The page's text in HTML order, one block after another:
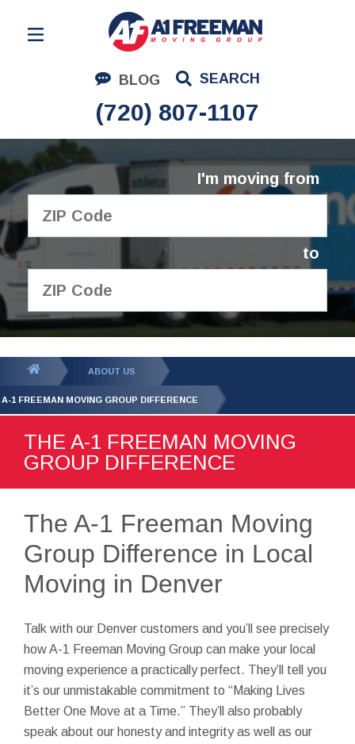
BLOG SEARCH
(720) 807-1107
Residential Moving
Corporate Moving
Commercial Moving
Logistics
About Us
I'm moving from
to
GET YOUR FREE
QUOTE
ABOUT US
1 FREEMAN MOVING GROUP DIFFERENCE
THE A-1 FREEMAN MOVING
GROUP DIFFERENCE
The A-1 Freeman Moving
Group Difference in Local
Moving in Denver
Talk with our Denver customers and you’ll see precisely
how A-1 Freeman Moving Group can make your local
moving experience a practically perfect. They’ll tell you
it’s our unmistakable commitment to “Making Lives
Better One Move at a Time.” They’ll also probably
speak about our honesty and integrity as well as our